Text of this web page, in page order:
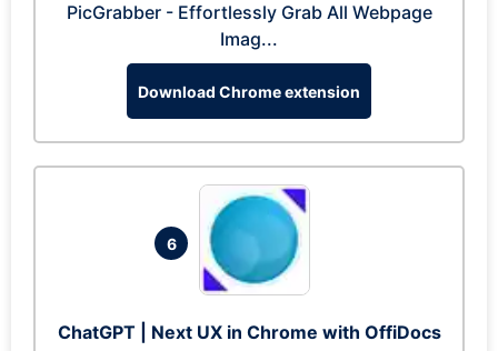
PicGrabber - Effortlessly Grab All Webpage
Imag...
Download Chrome extension
6
ChatGPT | Next UX in Chrome with OffiDocs